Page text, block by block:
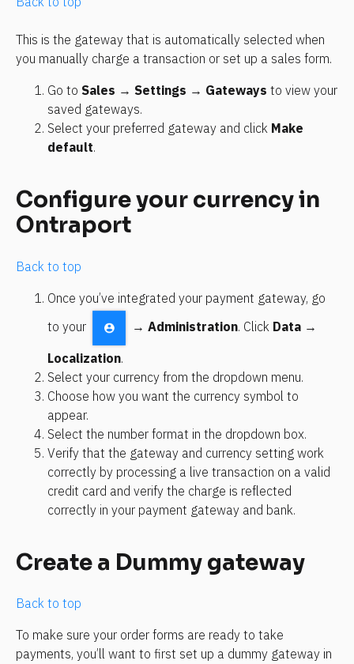
This is the gateway that is automatically selected when
you manually charge a transaction or set up a sales form.
Go to Sales → Settings → Gateways to view your
saved gateways.
Select your preferred gateway and click Make
default.
Configure your currency in
Ontraport
Back to top
Once you’ve integrated your payment gateway, go
to your
→ Administration. Click Data
Localization.
Select your currency from the dropdown menu.
Choose how you want the currency symbol to
appear.
Select the number format in the dropdown box.
Verify that the gateway and currency setting work
correctly by processing a live transaction on a valid
credit card and verify the charge is reflected
correctly in your payment gateway and bank.
Create a Dummy gateway
Back to top
To make sure your order forms are ready to take
payments, you’ll want to first set up a dummy gateway in